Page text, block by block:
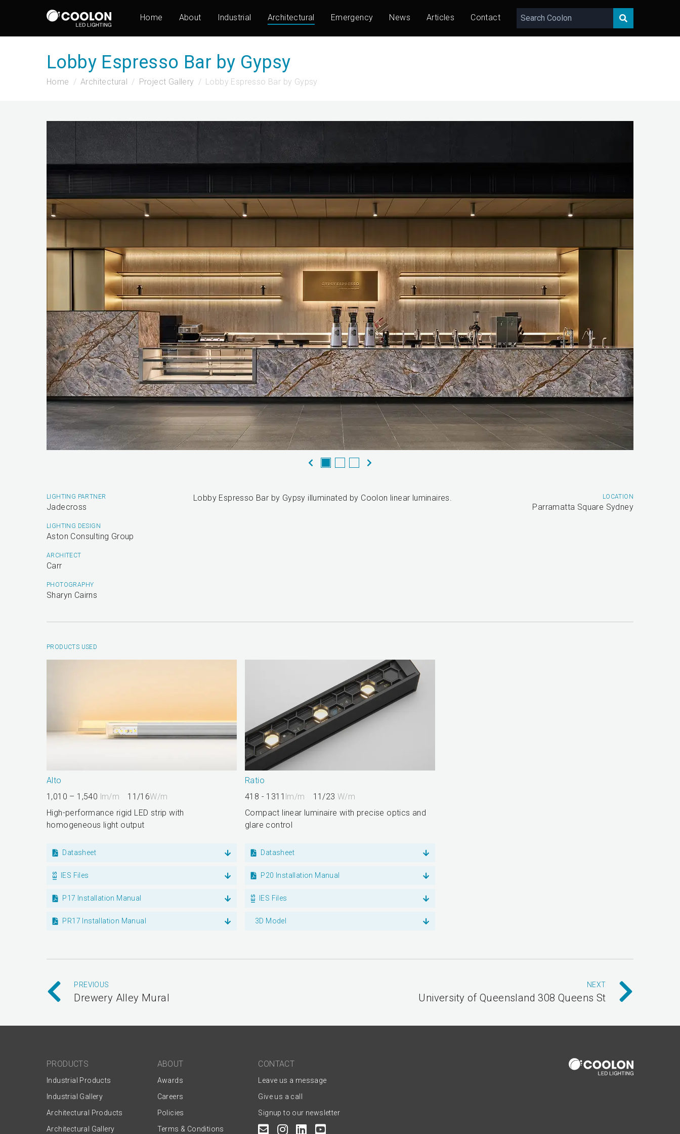
Home About Industrial Architectural Emergency News Articles Contact
Lobby Espresso Bar by Gypsy
Home Architectural Project Gallery Lobby Espresso Bar by Gypsy
LIGHTING PARTNER
Jadecross
LIGHTING DESIGN
Aston Consulting Group
ARCHITECT
Carr
PHOTOGRAPHY
Sharyn Cairns
Lobby Espresso Bar by Gypsy illuminated by Coolon linear luminaires. LOCATION
Parramatta Square Sydney
PRODUCTS USED
Alto
1,010 – 1,540 lm/m 11/16W/m
High-performance rigid LED strip with
homogeneous light output
Datasheet
IES Files
P17 Installation Manual
PR17 Installation Manual
Ratio
418 - 1311 lm/m 11/23W/m
Compact linear luminaire with precise optics and
glare control
Datasheet
P20 Installation Manual
IES Files
3D Model
PREVIOUS
Drewery Alley Mural
NEXT
University of Queensland 308 Queens St
PRODUCTS
Industrial Products
Industrial Gallery
Architectural Products
Architectural Gallery
ABOUT
Awards
Careers
Policies
Terms & Conditions
CONTACT
Leave us a message
Give us a call
Signup to our newsletter